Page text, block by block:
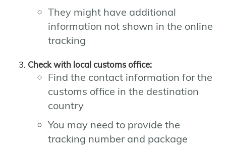
They might have additional
information not shown in the online
tracking
Check with local customs office:
Find the contact information for the
customs office in the destination
country
You may need to provide the
tracking number and package